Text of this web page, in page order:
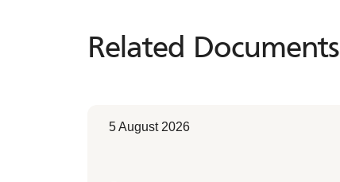
Related Documents
Related Documents
5 August 2026